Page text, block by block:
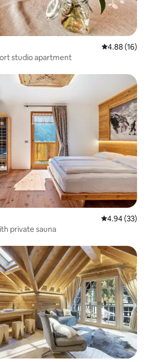
4.88 out of 5
4.88 (16)
studio apartment
4.94 out of 5
4.94 (33)
private sauna